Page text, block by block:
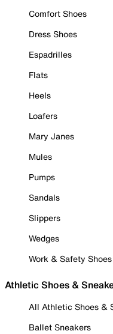
Comfort Shoes
Dress Shoes
Espadrilles
Flats
Heels
Loafers
Mary Janes
Mules
Pumps
Sandals
Slippers
Wedges
Work & Safety Shoes
Athletic Shoes &
All Athletic Shoes &
Ballet Sneakers